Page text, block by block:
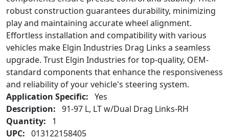
robust construction guarantees durability, minimizing
play and maintaining accurate wheel alignment.
Effortless installation and compatibility with various
vehicles make Elgin Industries Drag Links a seamless
upgrade. Trust Elgin Industries for top-quality, OEM-
standard components that enhance the responsiveness
and reliability of your vehicle's steering system.
Application Specific: Yes
Description: 91-97 L, LT w/Dual Drag Links-RH
Quantity:
1
UPC: 013122158405